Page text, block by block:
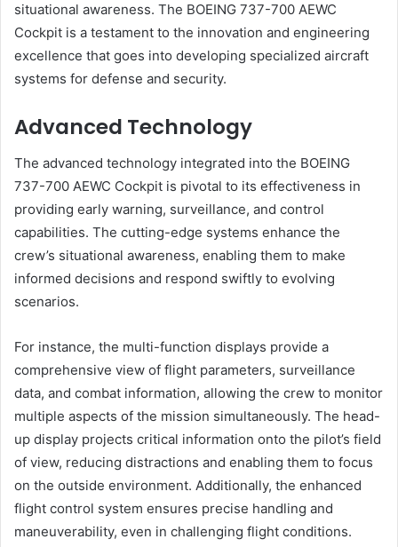
situational awareness. The BOEING 737-700 AEWC
Cockpit is a testament to the innovation and engineering
excellence that goes into developing specialized aircraft
systems for defense and security.
Advanced Technology
The advanced technology integrated into the BOEING
737-700 AEWC Cockpit is pivotal to its effectiveness in
providing early warning, surveillance, and control
capabilities. The cutting-edge systems enhance the
crew’s situational awareness, enabling them to make
informed decisions and respond swiftly to evolving
scenarios.
For instance, the multi-function displays provide a
comprehensive view of flight parameters, surveillance
data, and combat information, allowing the crew to monitor
multiple aspects of the mission simultaneously. The head-
up display projects critical information onto the pilot’s field
of view, reducing distractions and enabling them to focus
on the outside environment. Additionally, the enhanced
flight control system ensures precise handling and
maneuverability, even in challenging flight conditions.